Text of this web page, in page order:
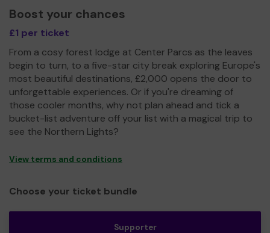
Boost your chances
£1 per ticket
From a cosy forest lodge at Center Parcs as the leaves
begin to turn, to a five-star city break exploring Europe's
most beautiful destinations, £2,000 opens the door to
unforgettable experiences. Or if you're dreaming of
those cooler months, why not plan ahead and tick a
bucket-list adventure off your list with a magical trip to
see the Northern Lights?
View terms and conditions
Choose your ticket bundle
Supporter